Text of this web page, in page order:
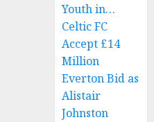
Youth in…
Celtic FC
Accept £14
Million
Everton Bid as
Alistair
Johnston